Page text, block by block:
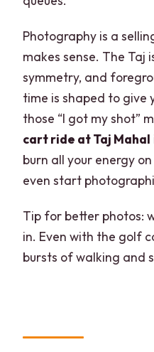
Photography is a
makes sense. The Taj
symmetry, and
time is shaped to give
those “I got my shot”
cart ride at Taj Mahal
burn all your energy
even start
Tip for better photos:
in. Even with the golf
bursts of walking and